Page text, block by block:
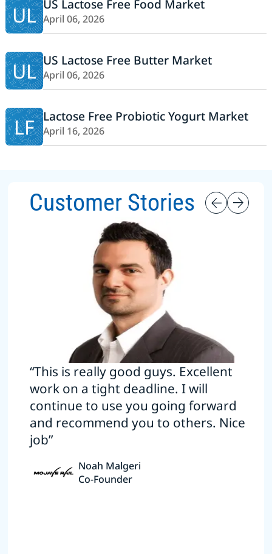
UL US Lactose Free Food Market
April 06, 2026
UL US Lactose Free Butter Market
April 06, 2026
LF Lactose Free Probiotic Yogurt Market
April 16, 2026
Customer Stories
“This is really good guys. Excellent
work on a tight deadline. I will
continue to use you going forward
and recommend you to others. Nice
job”
Noah Malgeri
Co-Founder